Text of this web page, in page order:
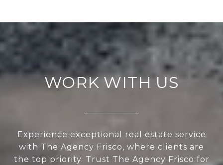
WORK WITH US
Experience exceptional real estate service
with The Agency Frisco, where clients are
the top priority. Trust The Agency Frisco for